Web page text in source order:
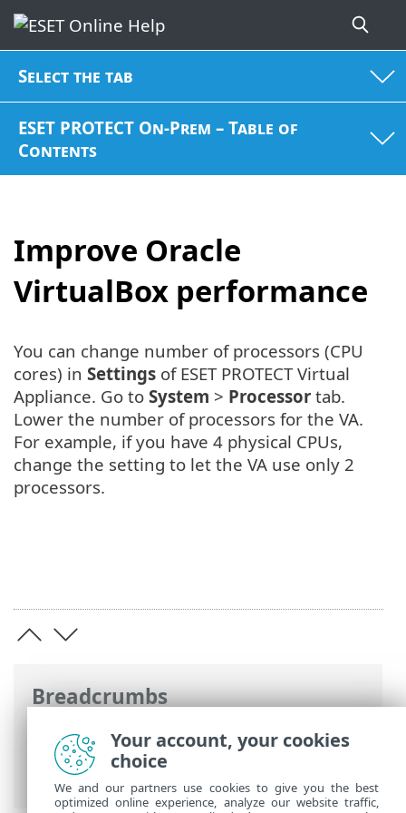
Select the tab
ESET PROTECT On-Prem – Table of
Contents
Improve Oracle
VirtualBox performance
Breadcrumbs
ESET Online Help>ESET PROTECT On-
Prem>FAQ> Improve Oracle VirtualBox
performance
You can change number of processors (CPU
cores) in Settings of ESET PROTECT Virtual
Appliance. Go to System > Processor tab.
Lower the number of processors for the VA.
For example, if you have 4 physical CPUs,
change the setting to let the VA use only 2
processors.
Your account, your cookies
choice
We and our partners use cookies to give you the best
optimized online experience, analyze our website traffic,